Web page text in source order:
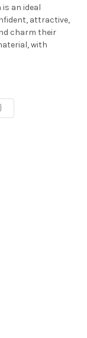
an ideal
attractive,
charm their
with